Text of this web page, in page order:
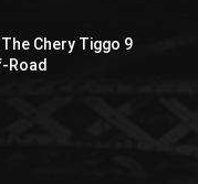
Chery Tiggo 9
Road